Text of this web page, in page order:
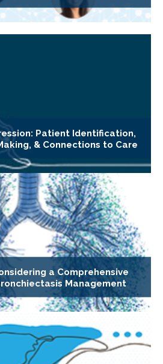
Patient Identification,
& Connections to Care
a Comprehensive
Management